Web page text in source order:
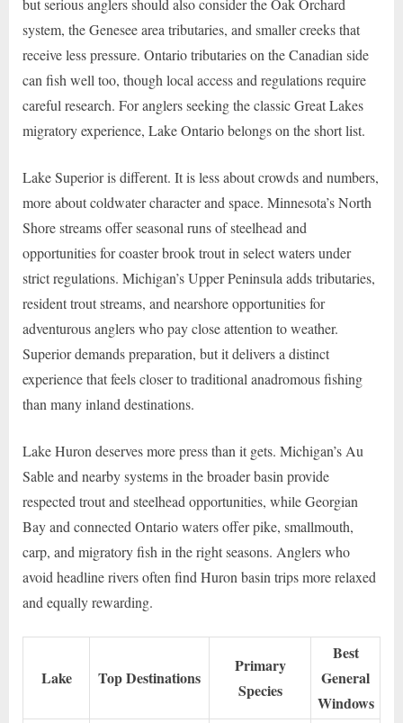
but serious anglers should also consider the Oak Orchard
system, the Genesee area tributaries, and smaller creeks that
receive less pressure. Ontario tributaries on the Canadian side
can fish well too, though local access and regulations require
careful research. For anglers seeking the classic Great Lakes
migratory experience, Lake Ontario belongs on the short list.
Lake Superior is different. It is less about crowds and numbers,
more about coldwater character and space. Minnesota’s North
Shore streams offer seasonal runs of steelhead and
opportunities for coaster brook trout in select waters under
strict regulations. Michigan’s Upper Peninsula adds tributaries,
resident trout streams, and nearshore opportunities for
adventurous anglers who pay close attention to weather.
Superior demands preparation, but it delivers a distinct
experience that feels closer to traditional anadromous fishing
than many inland destinations.
Lake Huron deserves more press than it gets. Michigan’s Au
Sable and nearby systems in the broader basin provide
respected trout and steelhead opportunities, while Georgian
Bay and connected Ontario waters offer pike, smallmouth,
carp, and migratory fish in the right seasons. Anglers who
avoid headline rivers often find Huron basin trips more relaxed
and equally rewarding.
Lake Top Destinations
Primary
Species
Best
General
Windows